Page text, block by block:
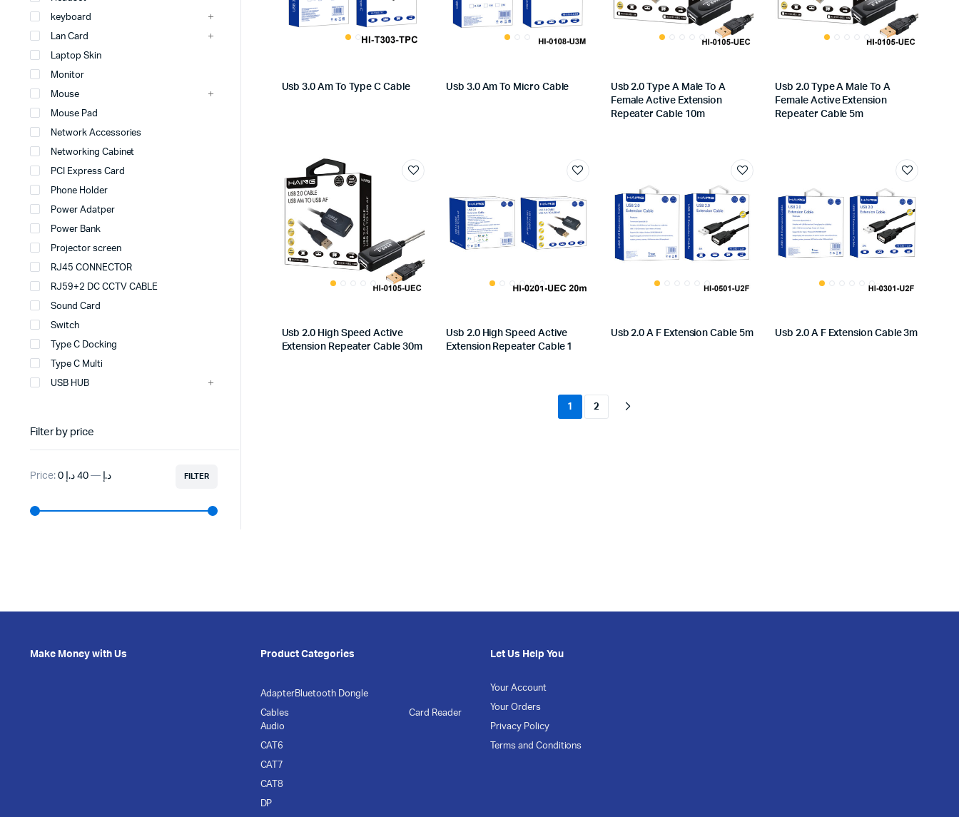
Usb 3.0 Am To Type C Cable Usb 3.0 Am To Micro Cable
Usb 2.0 Type A Male To A
Female Active Extension
Repeater Cable 10m
Usb 2.0 Type A Male To A
Female Active Extension
Repeater Cable 5m
Usb 2.0 High Speed Active
Extension Repeater Cable 30m
Usb 2.0 High Speed Active
Extension Repeater Cable 1
Usb 2.0 A F Extension Cable 5m Usb 2.0 A F Extension Cable 3m
1 2
keyboard
Lan Card
Laptop Skin
Monitor
Mouse
Mouse Pad
Network Accessories
Networking Cabinet
PCI Express Card
Phone Holder
Power Adatper
Power Bank
Projector screen
RJ45 CONNECTOR
RJ59+2 DC CCTV CABLE
Sound Card
Switch
Type C Docking
Type C Multi
USB HUB
Filter by price
FILTER
Price: 0 د.إ —40 د.إ
Make Money with Us Product Categories
AdapterBluetooth Dongle
Cables
Audio
CAT6
CAT7
CAT8
DP
Card Reader
Let Us Help You
Your Account
Your Orders
Privacy Policy
Terms and Conditions